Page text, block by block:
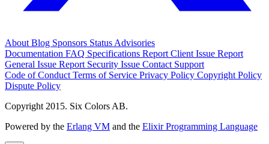
About Blog Sponsors Status Advisories
Documentation FAQ Specifications Report Client Issue Report
General Issue Report Security Issue Contact Support
Code of Conduct Terms of Service Privacy Policy Copyright Policy
Dispute Policy
Copyright 2015. Six Colors AB.
Powered by the Erlang VM and the Elixir Programming Language